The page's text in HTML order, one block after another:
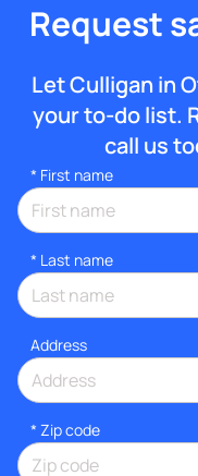
Request
Let Culligan in
your to-do list.
call us
* First name
* Last name
Address
* Zip code